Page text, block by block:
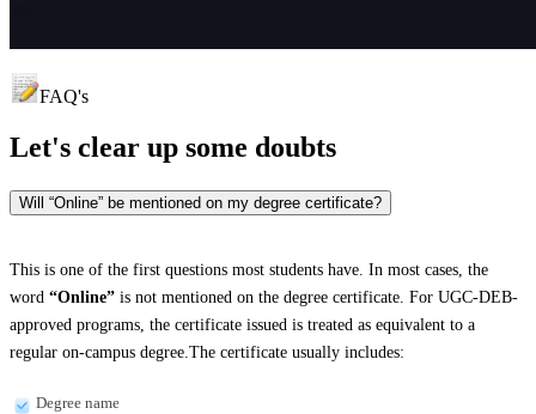
FAQ's
Let's clear up some doubts
Will “Online” be mentioned on my degree certificate?
This is one of the first questions most students have. In most cases, the
word “Online” is not mentioned on the degree certificate. For UGC-DEB-
approved programs, the certificate issued is treated as equivalent to a
regular on-campus degree.The certificate usually includes:
Degree name